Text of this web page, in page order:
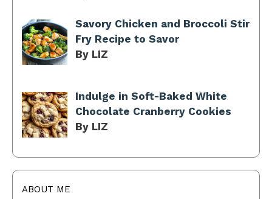
Savory Chicken and Broccoli Stir
Fry Recipe to Savor
By LIZ
Indulge in Soft-Baked White
Chocolate Cranberry Cookies
By LIZ
ABOUT ME